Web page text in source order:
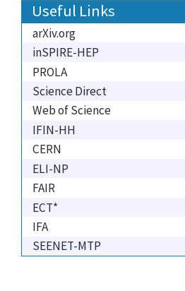
Useful Links
arXiv.org
inSPIRE-HEP
PROLA
Science Direct
Web of Science
IFIN-HH
CERN
ELI-NP
FAIR
ECT*
IFA
SEENET-MTP